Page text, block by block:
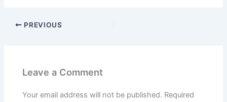
PREVIOUS
Leave a Comment
Your email address will not be published. Required